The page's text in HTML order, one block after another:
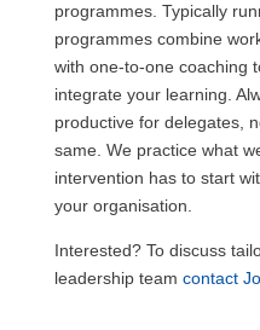
programmes. Typically
programmes combine
with one-to-one coaching
integrate your learning.
productive for delegates,
same. We practice what
intervention has to start
your organisation.
Interested? To discuss
leadership team contact